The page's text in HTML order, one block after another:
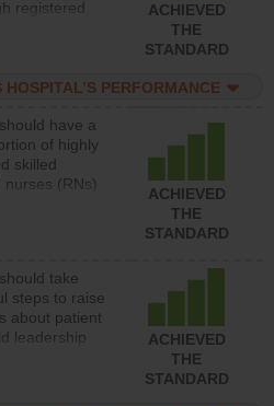
registered
to provide
day.
ACHIEVED
THE
STANDARD
PERFORMANCE
have a
of highly
skilled
nurses (RNs)
advanced
ACHIEVED
THE
STANDARD
take
steps to raise
about patient
leadership
for reducing
ACHIEVED
THE
STANDARD